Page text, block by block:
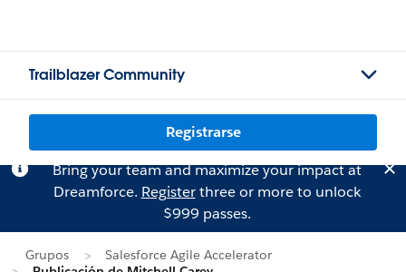
Trailblazer Community
Registrarse
Bring your team and maximize your impact at
Dreamforce. Registerthree or more to unlock
$999 passes.
Grupos
Salesforce Agile Accelerator